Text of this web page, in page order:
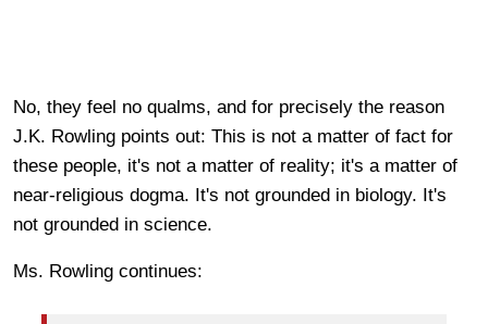
No, they feel no qualms, and for precisely the reason
J.K. Rowling points out: This is not a matter of fact for
these people, it's not a matter of reality; it's a matter of
near-religious dogma. It's not grounded in biology. It's
not grounded in science.
Ms. Rowling continues: